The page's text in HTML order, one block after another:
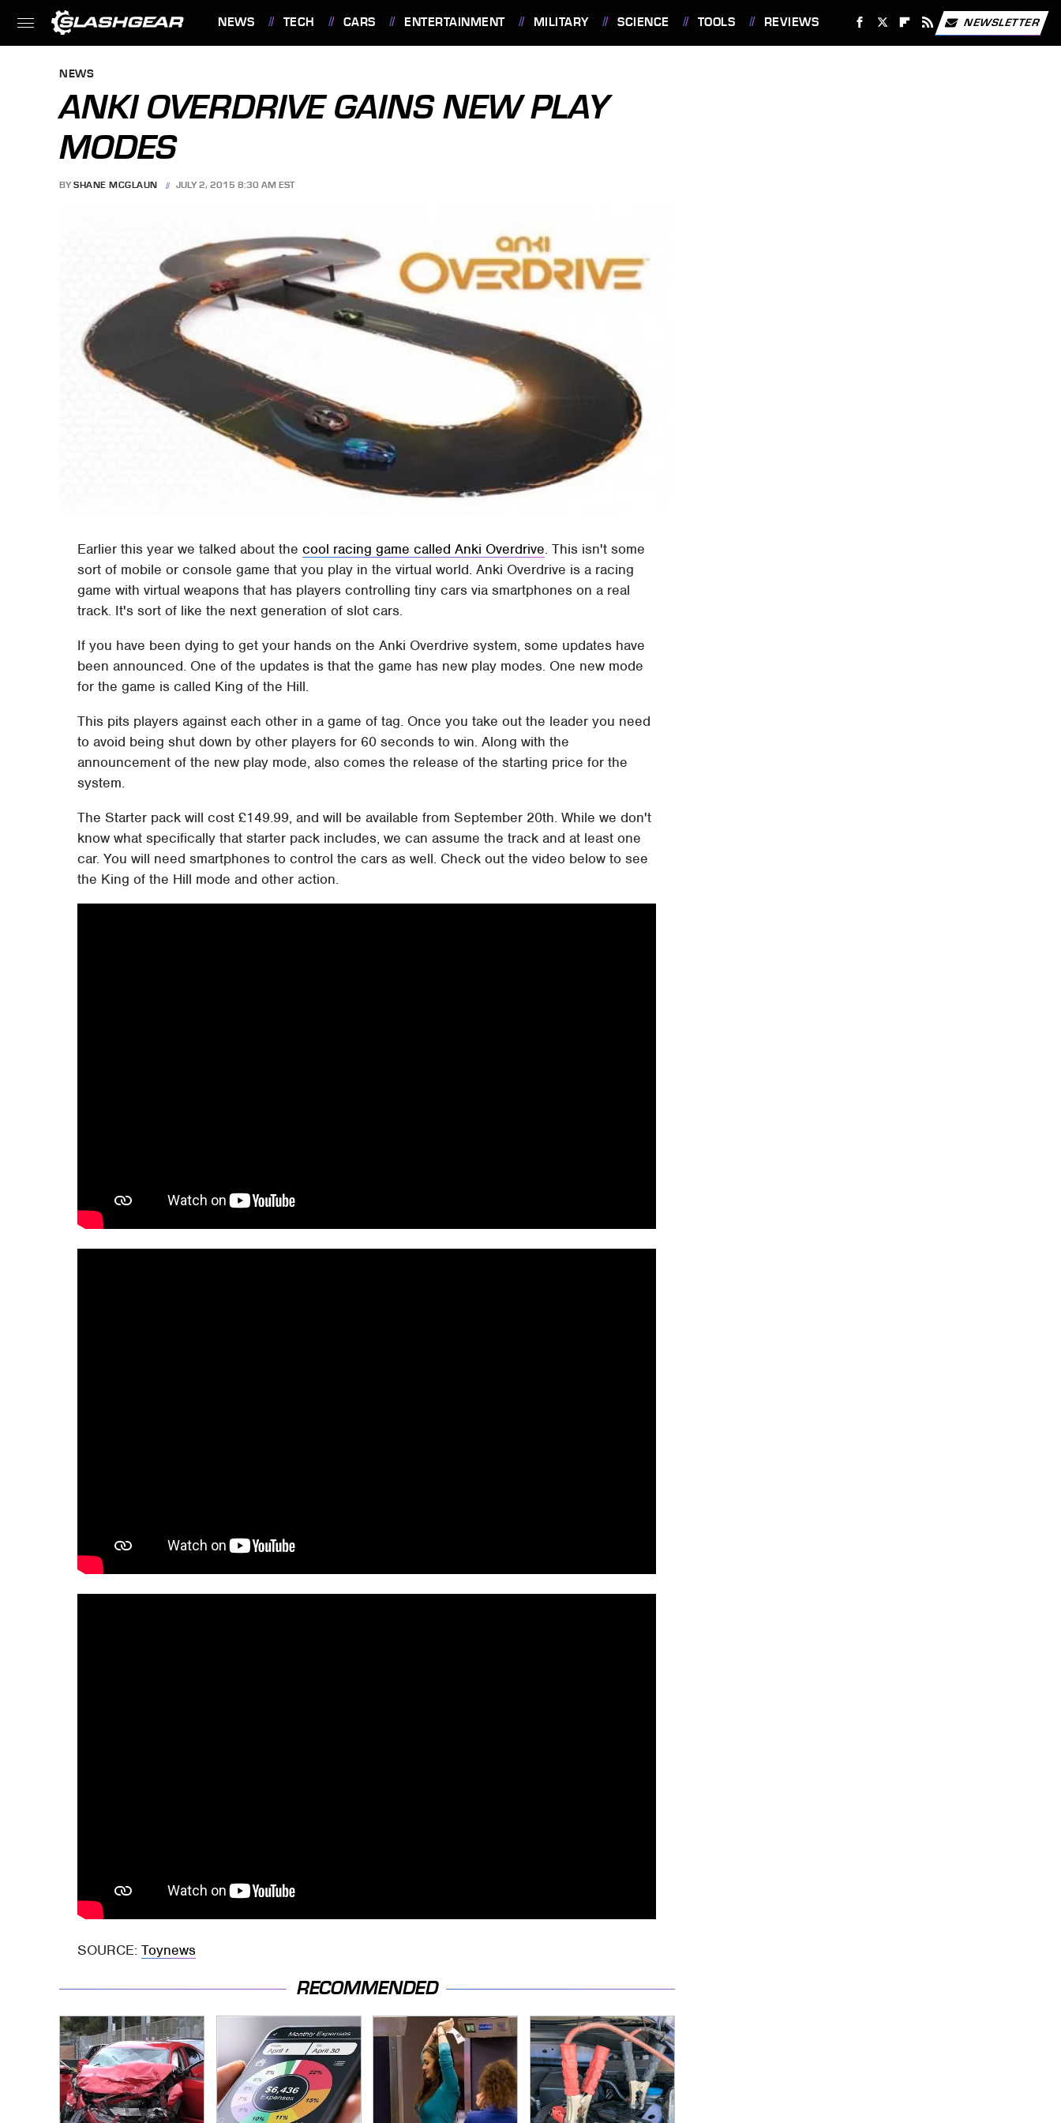
NEWS TECH CARS ENTERTAINMENT MILITARY SCIENCE TOOLS REVIEWS NEWSLETTER
NEWS
ANKI OVERDRIVE GAINS NEW PLAY
MODES
BY SHANE MCGLAUN JULY 2, 2015 8:30 AM EST
Earlier this year we talked about thecool racing game called Anki Overdrive. This isn't some
sort of mobile or console game that you play in the virtual world. Anki Overdrive is a racing
game with virtual weapons that has players controlling tiny cars via smartphones on a real
track. It's sort of like the next generation of slot cars.
If you have been dying to get your hands on the Anki Overdrive system, some updates have
been announced. One of the updates is that the game has new play modes. One new mode
for the game is called King of the Hill.
This pits players against each other in a game of tag. Once you take out the leader you need
to avoid being shut down by other players for 60 seconds to win. Along with the
announcement of the new play mode, also comes the release of the starting price for the
system.
The Starter pack will cost £149.99, and will be available from September 20th. While we don't
know what specifically that starter pack includes, we can assume the track and at least one
car. You will need smartphones to control the cars as well. Check out the video below to see
the King of the Hill mode and other action.
SOURCE:Toynews
RECOMMENDED